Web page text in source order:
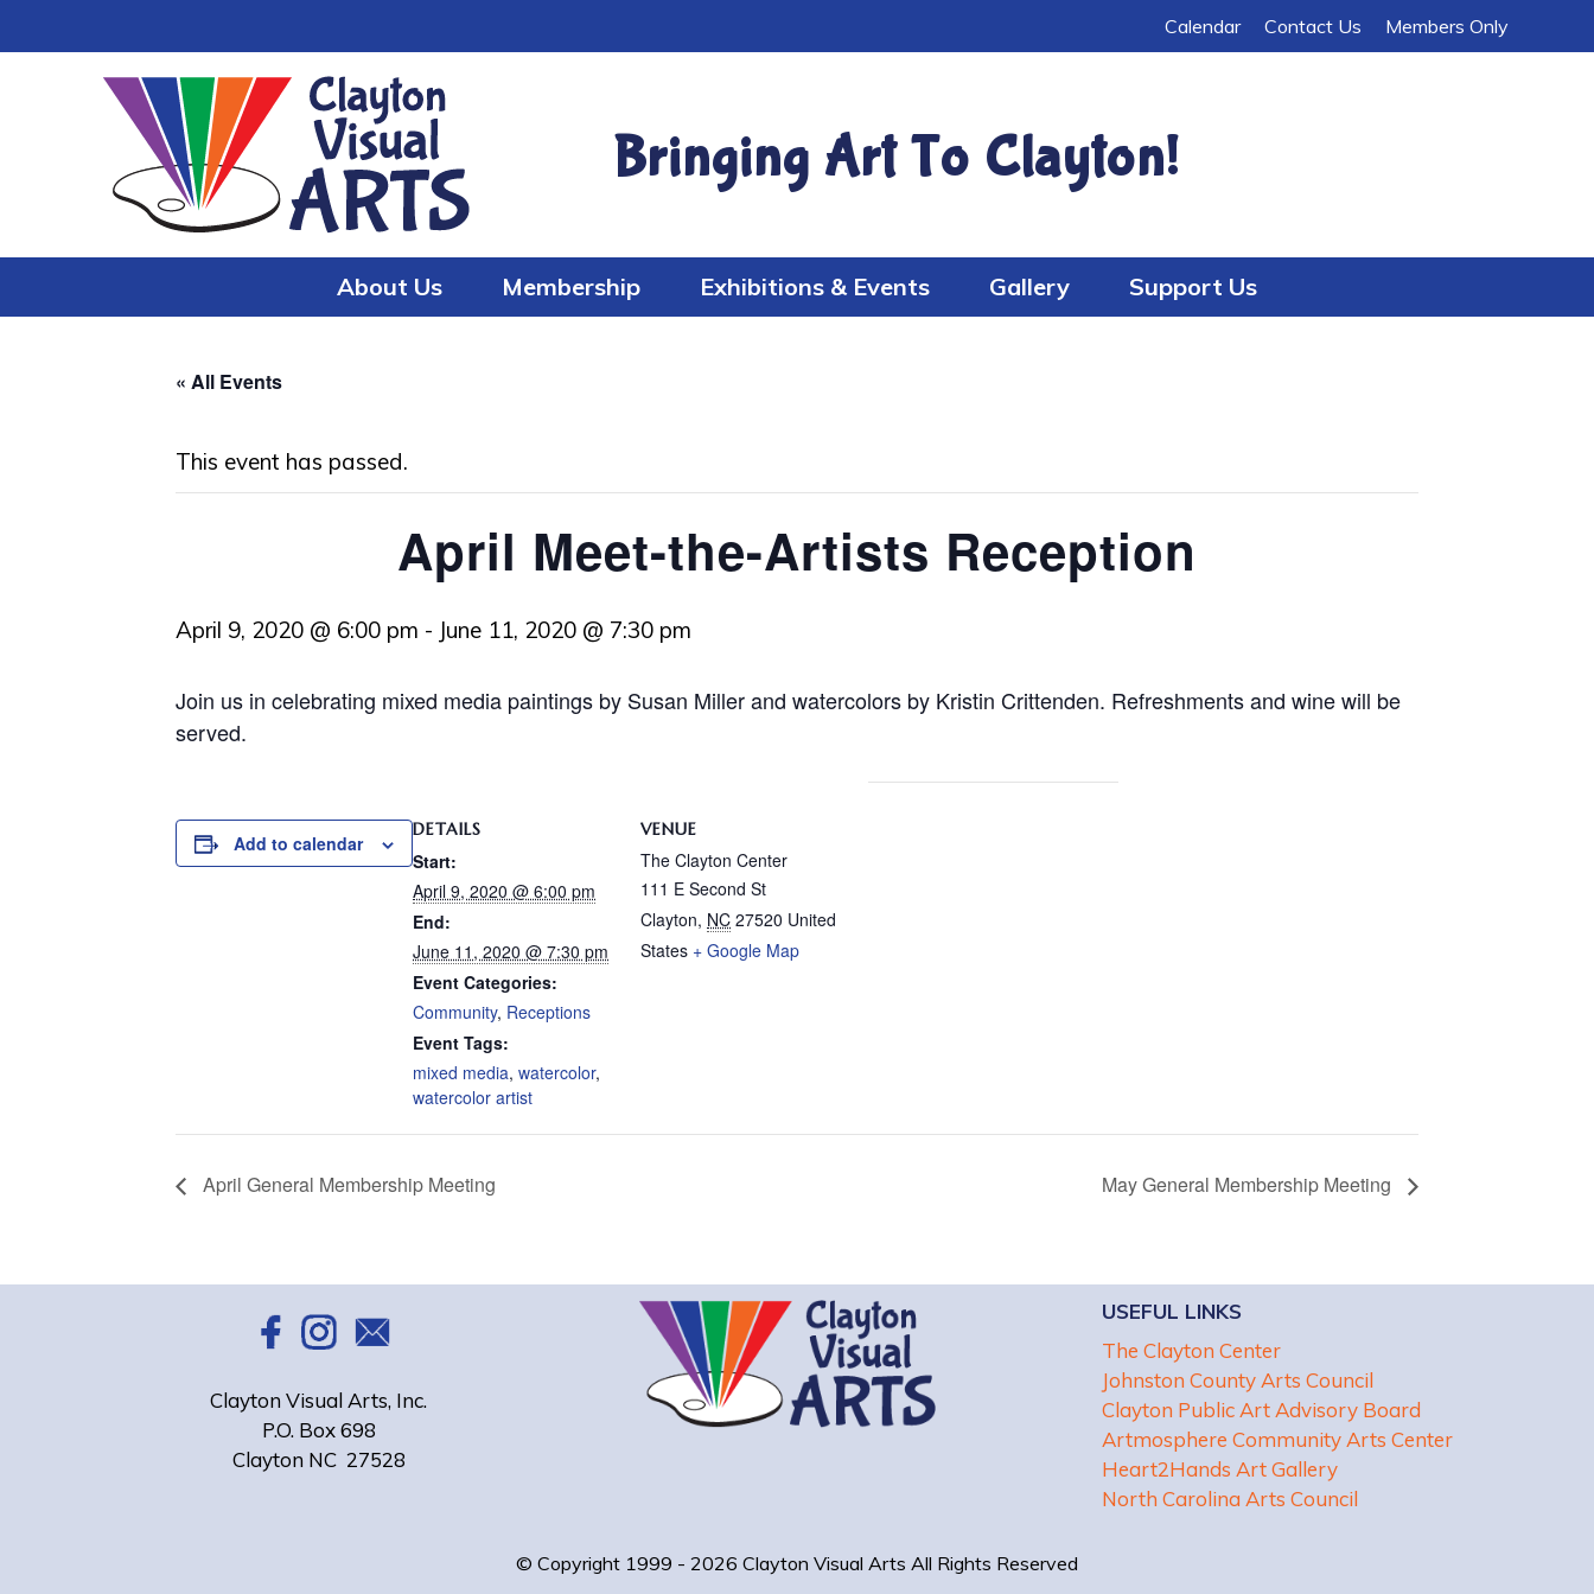
to
to
Calendar Contact Us Members Only
Bringing Art To Clayton!
About Us Membership Exhibitions & Events Gallery Support Us
« All Events
This event has passed.
April Meet-the-Artists Reception
April 9, 2020 @ 6:00 pm - June 11, 2020 @ 7:30 pm
Join us in celebrating mixed media paintings by Susan Miller and watercolors by Kristin Crittenden. Refreshments and wine will be
served.
Add to calendar
DETAILS
Start:
April 9, 2020 @ 6:00 pm
End:
June 11, 2020 @ 7:30 pm
Event Categories:
Community, Receptions
Event Tags:
mixed media, watercolor,
watercolor artist
VENUE
The Clayton Center
111 E Second St
Clayton, NC 27520 United
States + Google Map
April General Membership Meeting May General Membership Meeting
Clayton Visual Arts, Inc.
P.O. Box 698
Clayton NC 27528
USEFUL LINKS
The Clayton Center
Johnston County Arts Council
Clayton Public Art Advisory Board
Artmosphere Community Arts Center
Heart2Hands Art Gallery
North Carolina Arts Council
© Copyright 1999 - 2026 Clayton Visual Arts All Rights Reserved